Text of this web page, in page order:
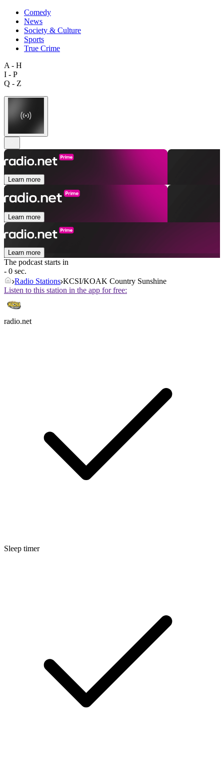
Comedy
News
Society & Culture
Sports
True Crime
A - H
I - P
Q - Z
Learn more
Learn more
Learn more
The podcast starts in
- 0 sec.
Radio Stations KCSI/KOAK Country Sunshine
Listen to this station in the app for free:
radio.net
Sleep timer